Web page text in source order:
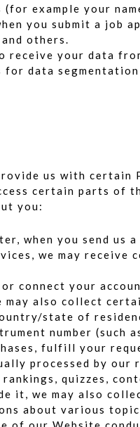
example your
you submit a job
others.
your data
data
us with
certain parts of
you:
when you send us
we may receive
connect your
also collect
state of
number
fulfill your
processed by
quizzes,
it, we may also
about various